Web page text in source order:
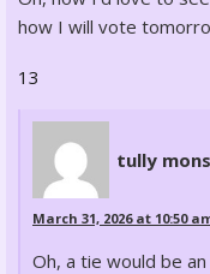
how I will vote
13
tully
March 31, 2026 at 10:50
Oh, a tie would be